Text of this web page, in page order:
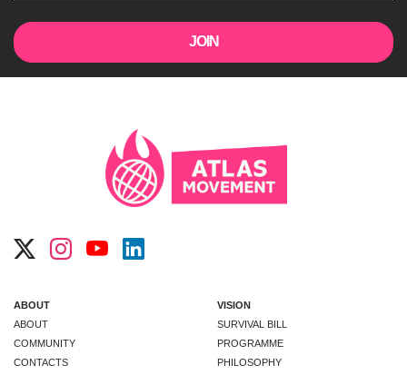
ABOUT
ABOUT
COMMUNITY
CONTACTS
VISION
SURVIVAL BILL
PROGRAMME
PHILOSOPHY